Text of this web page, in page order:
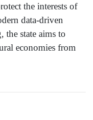
the interests of
data-driven
the state aims to
economies from